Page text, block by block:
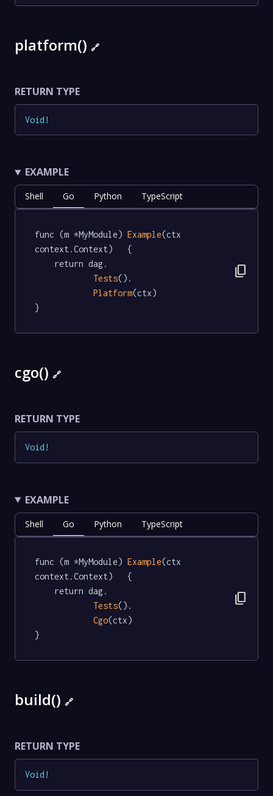
platform() 🔗
RETURN TYPE
Void !
EXAMPLE
Shell Go Python TypeScript
func (m *MyModule) Example(ctx
context.Context)   {
Tests().
Platform(ctx)
}
content_copy
cgo() 🔗
RETURN TYPE
Void !
EXAMPLE
Shell Go Python TypeScript
func (m *MyModule) Example(ctx
context.Context)   {
Tests().
Cgo(ctx)
}
content_copy
build() 🔗
RETURN TYPE
Void !